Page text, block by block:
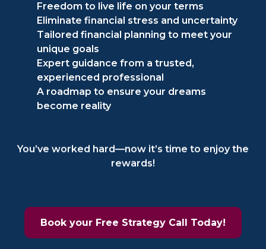
Freedom to live life on your terms
Eliminate financial stress and uncertainty
Tailored financial planning to meet your
unique goals
Expert guidance from a trusted,
experienced professional
A roadmap to ensure your dreams
become reality
You’ve worked hard—now it’s time to enjoy the
rewards!
Book your Free Strategy Call Today!